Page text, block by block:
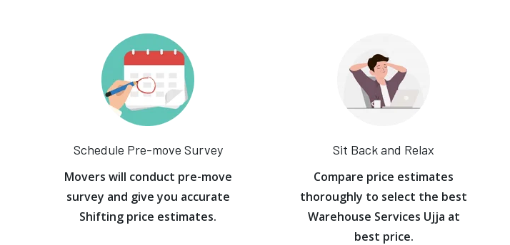
Schedule Pre-move Survey
Movers will conduct pre-move
survey and give you accurate
Shifting price estimates.
Sit Back and Relax
Compare price estimates
thoroughly to select the best
Warehouse Services Ujja at
best price.